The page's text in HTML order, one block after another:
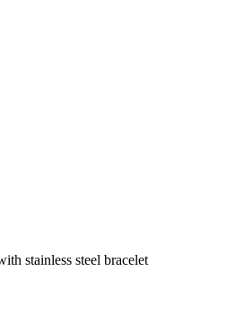
stainless steel bracelet